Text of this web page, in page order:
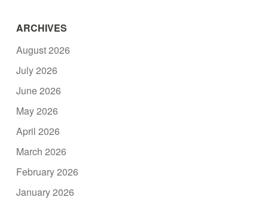
ARCHIVES
August 2026
July 2026
June 2026
May 2026
April 2026
March 2026
February 2026
January 2026